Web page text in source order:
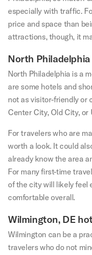
especially with traffic.
price and space than
attractions, though, it
North
North Philadelphia is a
are some hotels and
not as visitor-friendly or
Center City, Old City, or
For travelers who are
worth a look. It could
already know the area
For many first-time
of the city will likely feel
comfortable overall.
Wilmington, DE
Wilmington can be a
travelers who do not